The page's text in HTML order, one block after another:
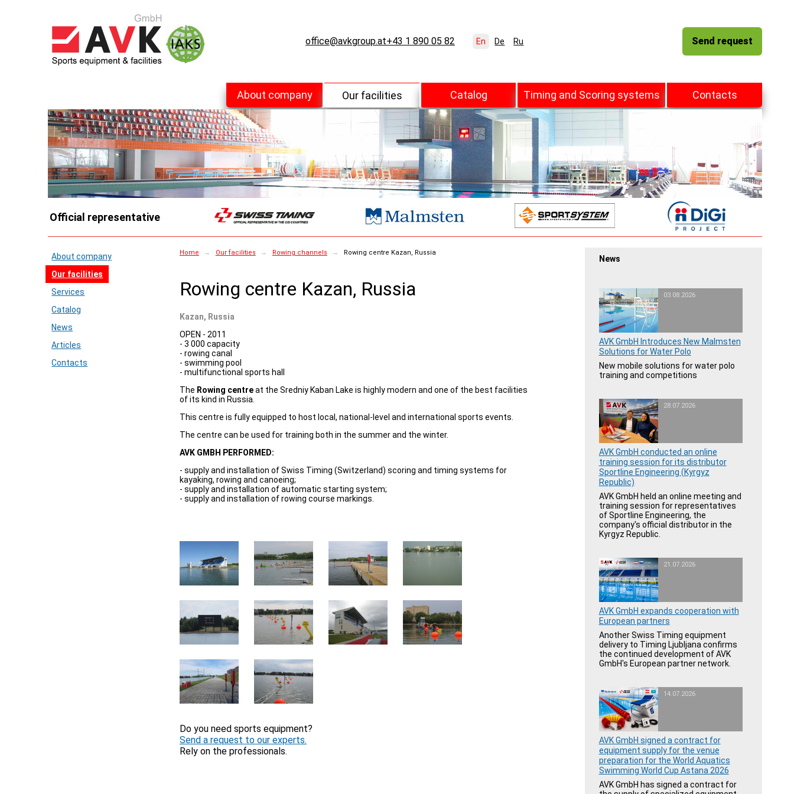
office@avkgroup.at+43 1 890 05 82 En De Ru Send request
About company Our facilities Catalog Timing and Scoring systems Contacts
Official representative
About company
Our facilities
Services
Catalog
News
Articles
Contacts
Home → Our facilities → Rowing channels → Rowing centre Kazan, Russia
Rowing centre Kazan, Russia
Kazan, Russia
OPEN - 2011
- 3 000 capacity
- rowing canal
- swimming pool
- multifunctional sports hall
The Rowing centreat the Sredniy Kaban Lake is highly modern and one of the best facilities
of its kind in Russia.
This centre is fully equipped to host local, national-level and international sports events.
The centre can be used for training both in the summer and the winter.
AVK GMBH PERFORMED:
- supply and installation of Swiss Timing (Switzerland) scoring and timing systems for
kayaking, rowing and canoeing;
- supply and installation of automatic starting system;
- supply and installation of rowing course markings.
Do you need sports equipment?
Send a request to our experts.
Rely on the professionals.
News
03.08.2026
AVK GmbH Introduces New Malmsten
Solutions for Water Polo
New mobile solutions for water polo
training and competitions
28.07.2026
AVK GmbH conducted an online
training session for its distributor
Sportline Engineering (Kyrgyz
Republic)
AVK GmbH held an online meeting and
training session for representatives
of Sportline Engineering, the
company's official distributor in the
Kyrgyz Republic.
21.07.2026
AVK GmbH expands cooperation with
European partners
Another Swiss Timing equipment
delivery to Timing Ljubljana confirms
the continued development of AVK
GmbH's European partner network.
14.07.2026
AVK GmbH signed a contract for
equipment supply for the venue
preparation for the World Aquatics
Swimming World Cup Astana 2026
AVK GmbH has signed a contract for